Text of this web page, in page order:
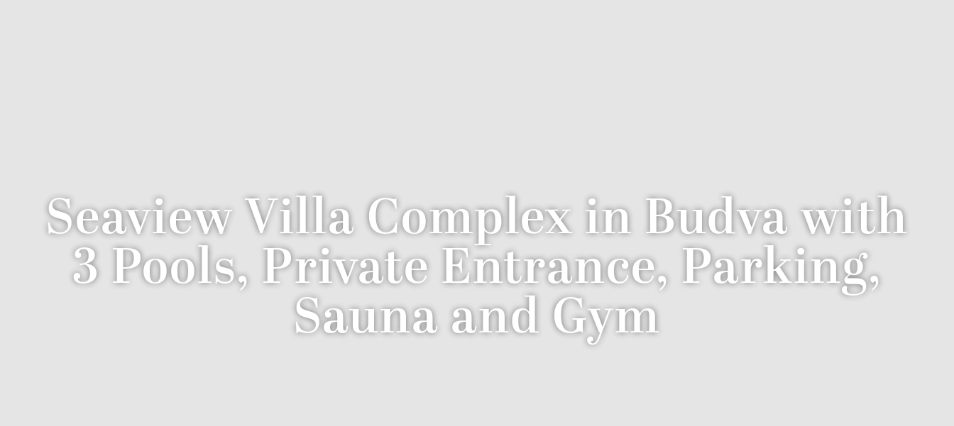
Seaview Villa Complex in Budva with
3 Pools, Private Entrance, Parking,
Sauna and Gym